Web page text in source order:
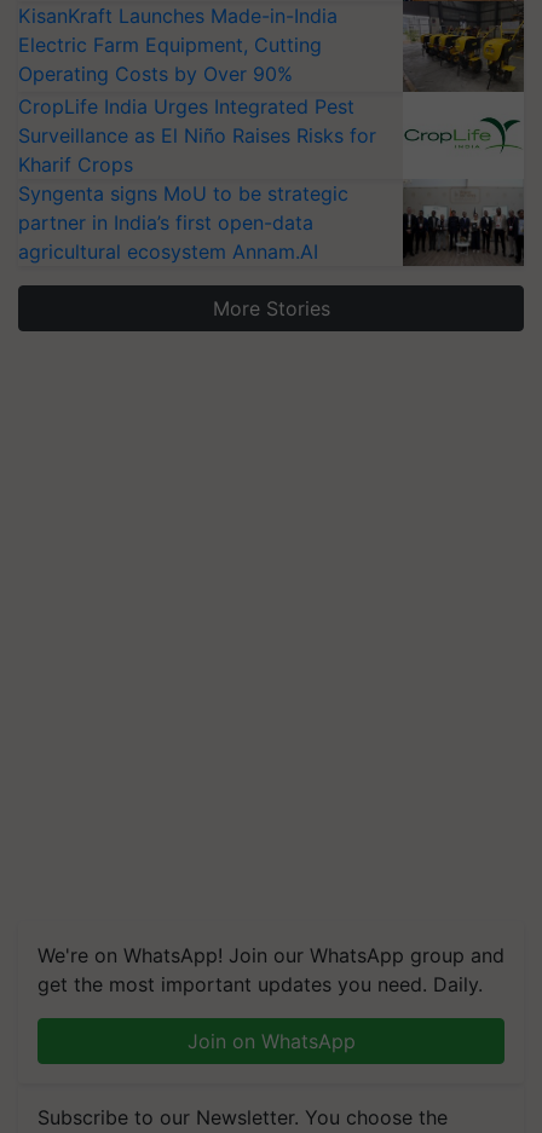
KisanKraft Launches Made-in-India
Electric Farm Equipment, Cutting
Operating Costs by Over 90%
CropLife India Urges Integrated Pest
Surveillance as El Niño Raises Risks for
Kharif Crops
Syngenta signs MoU to be strategic
partner in India’s first open-data
agricultural ecosystem Annam.AI
More Stories
We're on WhatsApp! Join our WhatsApp group and
get the most important updates you need. Daily.
Join on WhatsApp
Subscribe to our Newsletter. You choose the